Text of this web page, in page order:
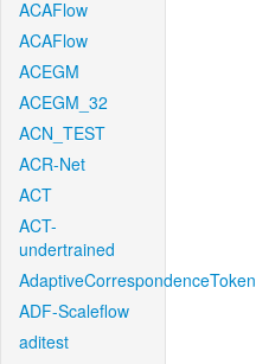
ACAFlow
ACAFlow
ACEGM
ACEGM_32
ACN_TEST
ACR-Net
ACT
ACT-
undertrained
AdaptiveCorrespondenceToken
ADF-Scaleflow
aditest